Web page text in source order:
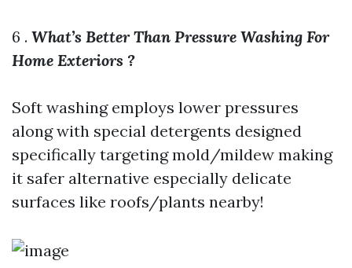
6 . What’s Better Than Pressure Washing For
Home Exteriors ?
Soft washing employs lower pressures
along with special detergents designed
specifically targeting mold/mildew making
it safer alternative especially delicate
surfaces like roofs/plants nearby!